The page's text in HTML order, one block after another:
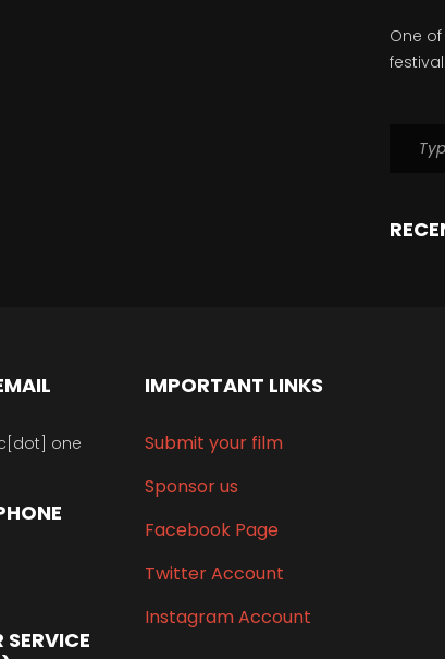
One
one
IMPORTANT LINKS
Submit your film
Sponsor us
Facebook Page
Twitter Account
Instagram Account